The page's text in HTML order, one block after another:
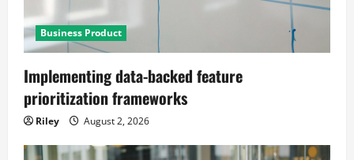
Business Product
Implementing data-backed feature
prioritization frameworks
Riley August 2, 2026